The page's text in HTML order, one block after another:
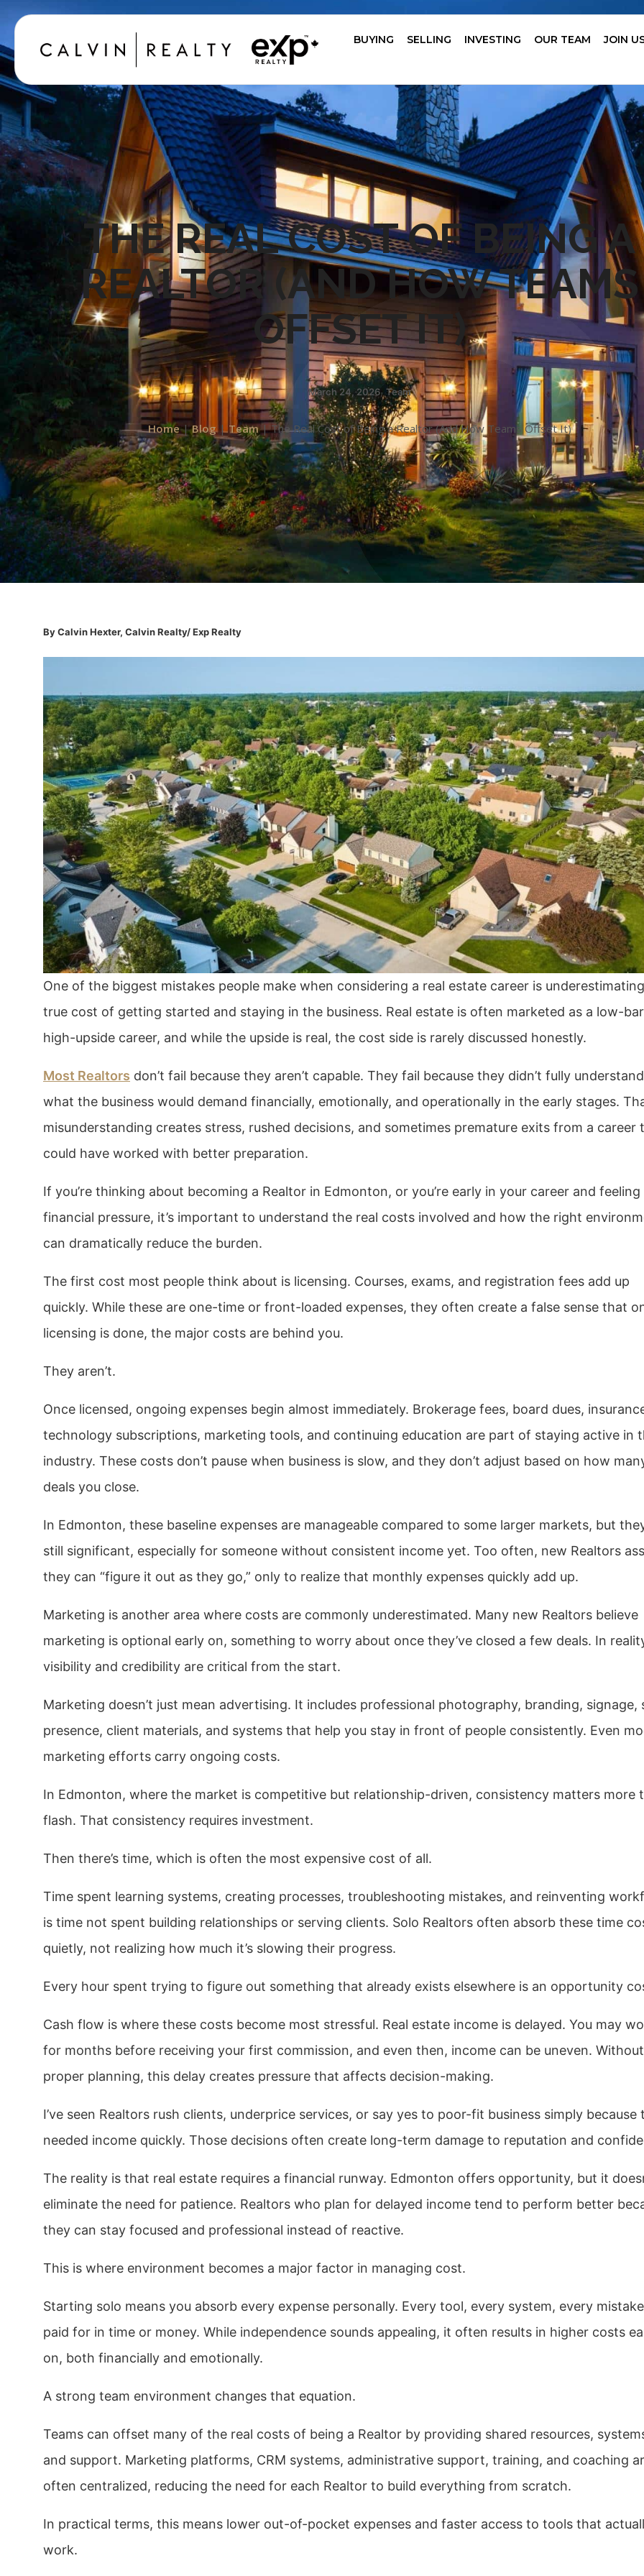
BUYING SELLING INVESTING OUR TEAM JOIN
THE REAL COST OF BEING A
REALTOR (AND HOW TEAMS
OFFSET IT)
March 24, 2026, Team
Home|Blog|Team|The Real Cost of Being a Realtor (And How Teams Offset It)
By Calvin Hexter, Calvin Realty/ Exp Realty
One of the biggest mistakes people make when considering a real estate career is
true cost of getting started and staying in the business. Real estate is often marketed as a low-
high-upside career, and while the upside is real, the cost side is rarely discussed honestly.
Most Realtors don’t fail because they aren’t capable. They fail because they didn’t fully understand
what the business would demand financially, emotionally, and operationally in the early stages.
misunderstanding creates stress, rushed decisions, and sometimes premature exits from a career
could have worked with better preparation.
If you’re thinking about becoming a Realtor in Edmonton, or you’re early in your career and feeling
financial pressure, it’s important to understand the real costs involved and how the right
can dramatically reduce the burden.
The first cost most people think about is licensing. Courses, exams, and registration fees add up
quickly. While these are one-time or front-loaded expenses, they often create a false sense that
licensing is done, the major costs are behind you.
They aren’t.
Once licensed, ongoing expenses begin almost immediately. Brokerage fees, board dues,
technology subscriptions, marketing tools, and continuing education are part of staying active in
industry. These costs don’t pause when business is slow, and they don’t adjust based on how
deals you close.
In Edmonton, these baseline expenses are manageable compared to some larger markets, but
still significant, especially for someone without consistent income yet. Too often, new Realtors
they can “figure it out as they go,” only to realize that monthly expenses quickly add up.
Marketing is another area where costs are commonly underestimated. Many new Realtors believe
marketing is optional early on, something to worry about once they’ve closed a few deals. In
visibility and credibility are critical from the start.
Marketing doesn’t just mean advertising. It includes professional photography, branding, signage,
presence, client materials, and systems that help you stay in front of people consistently. Even
marketing efforts carry ongoing costs.
In Edmonton, where the market is competitive but relationship-driven, consistency matters more
flash. That consistency requires investment.
Then there’s time, which is often the most expensive cost of all.
Time spent learning systems, creating processes, troubleshooting mistakes, and reinventing
is time not spent building relationships or serving clients. Solo Realtors often absorb these time
quietly, not realizing how much it’s slowing their progress.
Every hour spent trying to figure out something that already exists elsewhere is an opportunity
Cash flow is where these costs become most stressful. Real estate income is delayed. You may
for months before receiving your first commission, and even then, income can be uneven. Without
proper planning, this delay creates pressure that affects decision-making.
I’ve seen Realtors rush clients, underprice services, or say yes to poor-fit business simply because
needed income quickly. Those decisions often create long-term damage to reputation and
The reality is that real estate requires a financial runway. Edmonton offers opportunity, but it
eliminate the need for patience. Realtors who plan for delayed income tend to perform better
they can stay focused and professional instead of reactive.
This is where environment becomes a major factor in managing cost.
Starting solo means you absorb every expense personally. Every tool, every system, every
paid for in time or money. While independence sounds appealing, it often results in higher costs
on, both financially and emotionally.
A strong team environment changes that equation.
Teams can offset many of the real costs of being a Realtor by providing shared resources,
and support. Marketing platforms, CRM systems, administrative support, training, and coaching
often centralized, reducing the need for each Realtor to build everything from scratch.
In practical terms, this means lower out-of-pocket expenses and faster access to tools that
work.